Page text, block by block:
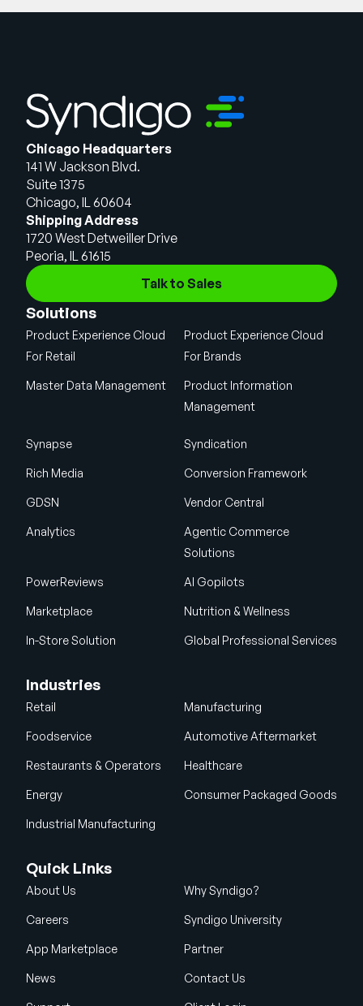
Chicago Headquarters
141 W Jackson Blvd.
Suite 1375
Chicago, IL 60604
Shipping Address
1720 West Detweiller Drive
Peoria, IL 61615
Talk to Sales
Solutions
Product Experience Cloud
For Retail
Product Experience Cloud
For Brands
Master Data Management
Product Information
Management
Synapse Syndication
Rich Media Conversion Framework
GDSN Vendor Central
Analytics
Agentic Commerce
Solutions
PowerReviews AI Gopilots
Marketplace Nutrition & Wellness
In-Store Solution Global Professional Services
Industries
Retail Manufacturing
Foodservice Automotive Aftermarket
Restaurants & Operators Healthcare
Energy Consumer Packaged Goods
Industrial Manufacturing
Quick Links
About Us Why Syndigo?
Careers Syndigo University
App Marketplace Partner
News Contact Us